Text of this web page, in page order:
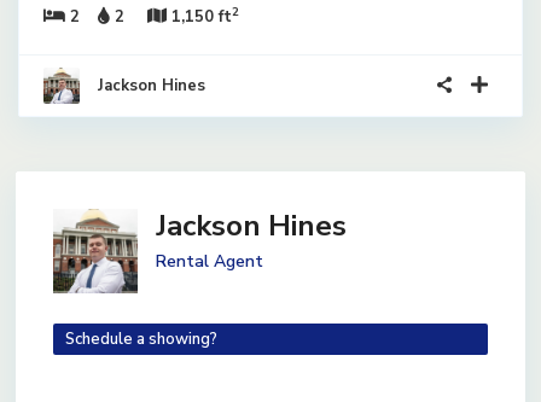
2
2 1,150 ft2
Jackson Hines
Jackson Hines
Rental Agent
Schedule a showing?